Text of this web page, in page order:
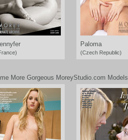
Paloma
(Czech Republic)
More Gorgeous MoreyStudio.com Models